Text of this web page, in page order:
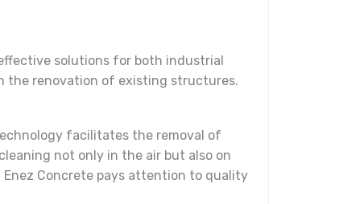
solutions for both industrial
the renovation of existing structures.
facilitates the removal of
not only in the air but also on
Concrete pays attention to quality